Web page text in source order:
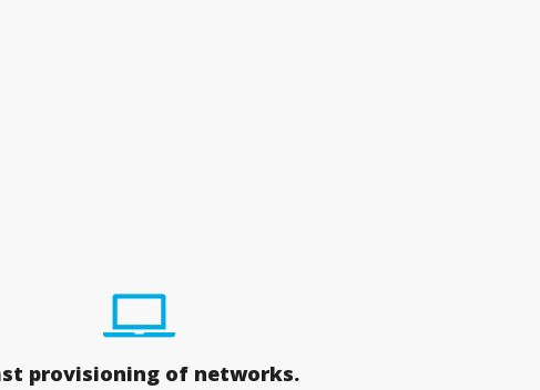
provisioning of networks.